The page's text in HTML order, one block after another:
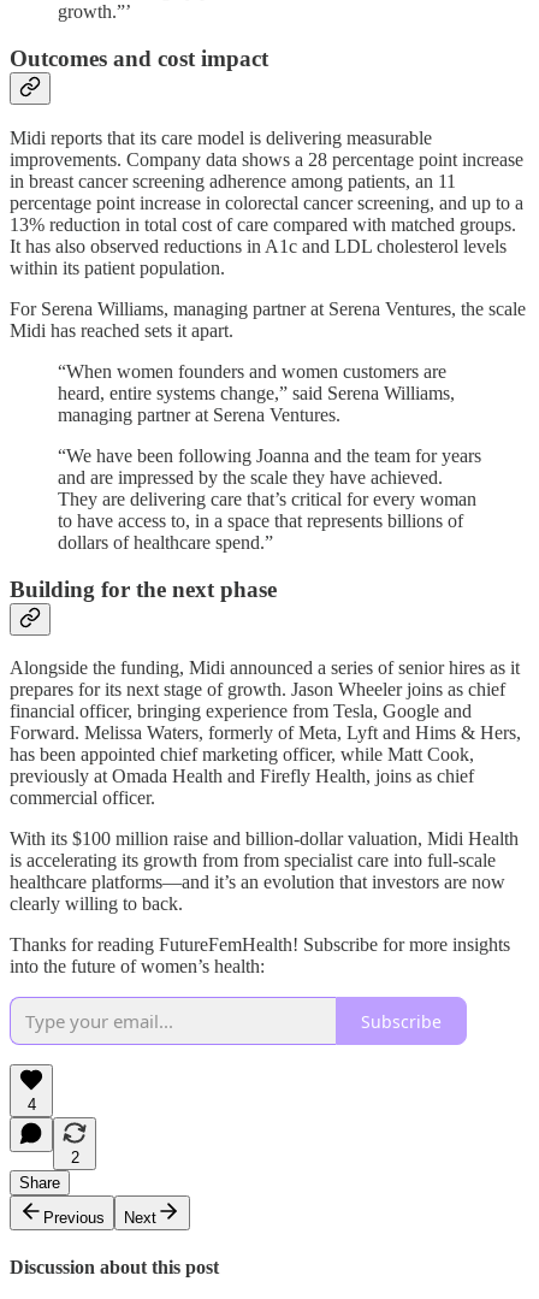
growth.”’
Outcomes and cost impact
Midi reports that its care model is delivering measurable
improvements. Company data shows a 28 percentage point increase
in breast cancer screening adherence among patients, an 11
percentage point increase in colorectal cancer screening, and up to a
13% reduction in total cost of care compared with matched groups.
It has also observed reductions in A1c and LDL cholesterol levels
within its patient population.
For Serena Williams, managing partner at Serena Ventures, the scale
Midi has reached sets it apart.
“When women founders and women customers are
heard, entire systems change,” said Serena Williams,
managing partner at Serena Ventures.
“We have been following Joanna and the team for years
and are impressed by the scale they have achieved.
They are delivering care that’s critical for every woman
to have access to, in a space that represents billions of
dollars of healthcare spend.”
Building for the next phase
Alongside the funding, Midi announced a series of senior hires as it
prepares for its next stage of growth. Jason Wheeler joins as chief
financial officer, bringing experience from Tesla, Google and
Forward. Melissa Waters, formerly of Meta, Lyft and Hims & Hers,
has been appointed chief marketing officer, while Matt Cook,
previously at Omada Health and Firefly Health, joins as chief
commercial officer.
With its $100 million raise and billion-dollar valuation, Midi Health
is accelerating its growth from from specialist care into full-scale
healthcare platforms—and it’s an evolution that investors are now
clearly willing to back.
Thanks for reading FutureFemHealth! Subscribe for more insights
into the future of women’s health:
Subscribe
4
2
Share
Previous
Next
Discussion about this post